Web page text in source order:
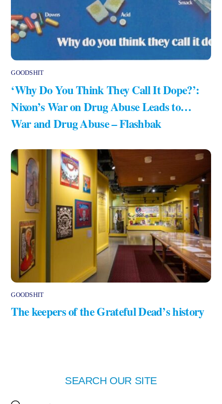
GOODSHIT
‘Why Do You Think They Call It Dope?’:
Nixon’s War on Drug Abuse Leads to…
War and Drug Abuse – Flashbak
GOODSHIT
The keepers of the Grateful Dead’s history
SEARCH OUR SITE